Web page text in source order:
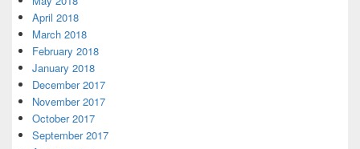
April 2018
March 2018
February 2018
January 2018
December 2017
November 2017
October 2017
September 2017